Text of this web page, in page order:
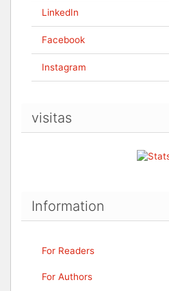
LinkedIn
Facebook
Instagram
visitas
Information
For Readers
For Authors